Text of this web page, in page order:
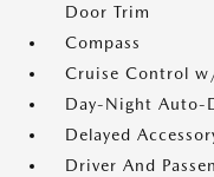
Door Trim
Compass
Cruise Control
Day-Night Auto-
Delayed
Driver And